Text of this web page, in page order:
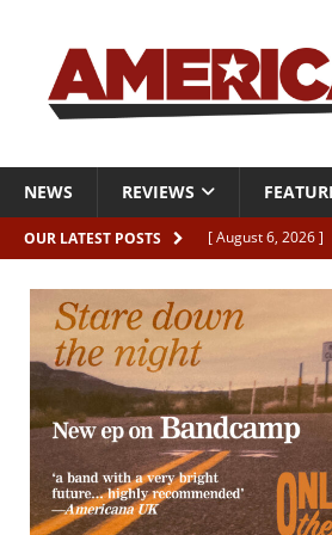
NEWS REVIEWS
OUR LATEST POSTS [ August 6, 2026 ]
[ August 6, 2026 ]
[ August 6, 2026 ]
[ August 6, 2026 ]